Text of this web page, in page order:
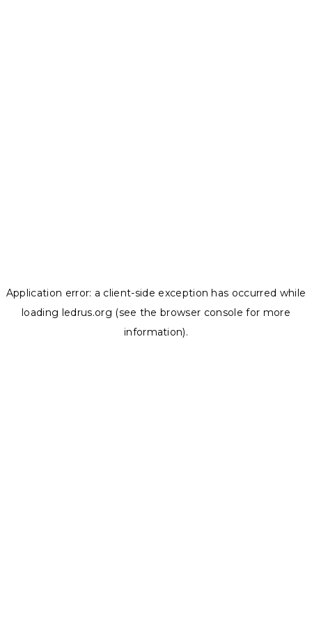
Application error: a client-side exception has occurred while
loading ledrus.org (see the browser console for more
information).